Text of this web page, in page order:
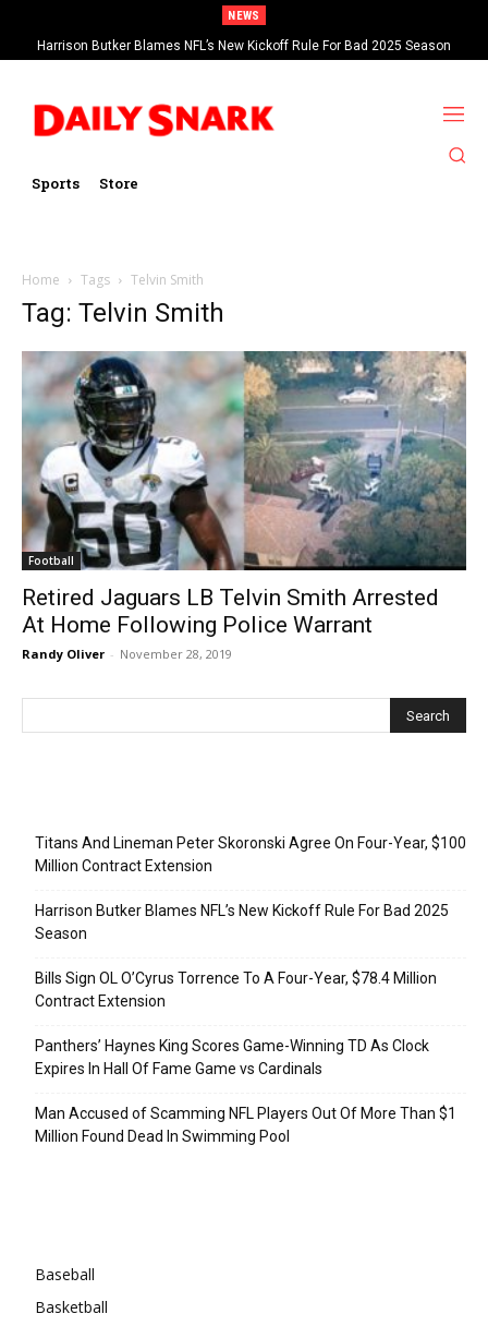
NEWS
Harrison Butker Blames NFL’s New Kickoff Rule For Bad 2025 Season
Sports Store
Home Tags Telvin Smith
Tag: Telvin Smith
Football
Retired Jaguars LB Telvin Smith Arrested
At Home Following Police Warrant
Randy Oliver - November 28, 2019
Titans And Lineman Peter Skoronski Agree On Four-Year, $100
Million Contract Extension
Harrison Butker Blames NFL’s New Kickoff Rule For Bad 2025
Season
Bills Sign OL O’Cyrus Torrence To A Four-Year, $78.4 Million
Contract Extension
Panthers’ Haynes King Scores Game-Winning TD As Clock
Expires In Hall Of Fame Game vs Cardinals
Man Accused of Scamming NFL Players Out Of More Than $1
Million Found Dead In Swimming Pool
Baseball
Basketball